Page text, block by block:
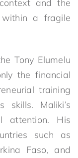
and the
within a fragile
Tony Elumelu
the financial
training
skills. Maliki’s
attention. His
such as
Faso, and